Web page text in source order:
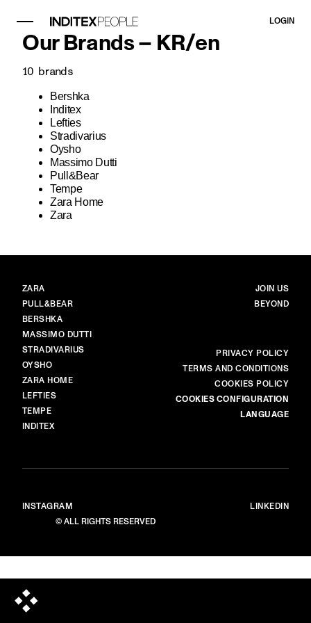
LOGIN
Our Brands – KR/en
10 brands
Bershka
Inditex
Lefties
Stradivarius
Oysho
Massimo Dutti
Pull&Bear
Tempe
Zara Home
Zara
BRANDS
ZARA
PULL&BEAR
BERSHKA
MASSIMO DUTTI
STRADIVARIUS
OYSHO
ZARA HOME
LEFTIES
TEMPE
INDITEX
MAIN
JOIN US
BEYOND
PRIVACY POLICY
TERMS AND CONDITIONS
COOKIES POLICY
COOKIES CONFIGURATION
LANGUAGE
© ALL RIGHTS RESERVED
INSTAGRAM LINKEDIN